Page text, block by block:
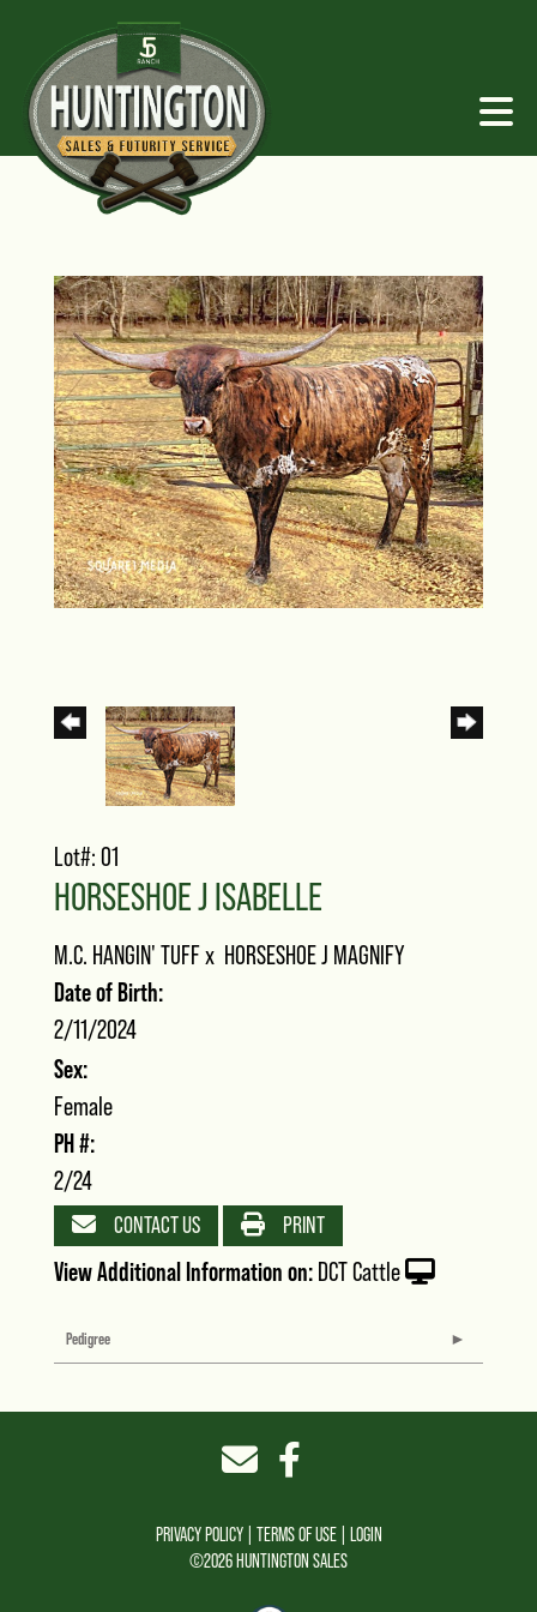
Lot#: 01
HORSESHOE J ISABELLE
M.C. HANGIN' TUFFx HORSESHOE J MAGNIFY
Date of Birth:
2/11/2024
Sex:
Female
PH #:
2/24
CONTACT US PRINT
View Additional Information on: DCT Cattle
Pedigree
PRIVACY POLICY TERMS OF USE
LOGIN
©2026 HUNTINGTON SALES